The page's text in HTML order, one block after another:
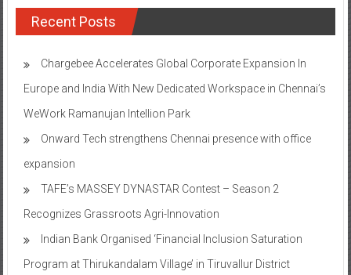
Recent Posts
Chargebee Accelerates Global Corporate Expansion In
Europe and India With New Dedicated Workspace in Chennai’s
WeWork Ramanujan Intellion Park
Onward Tech strengthens Chennai presence with office
expansion
TAFE’s MASSEY DYNASTAR Contest – Season 2​
Recognizes Grassroots Agri-Innovation​
Indian Bank Organised ‘Financial Inclusion Saturation
Program at Thirukandalam Village’ in Tiruvallur District